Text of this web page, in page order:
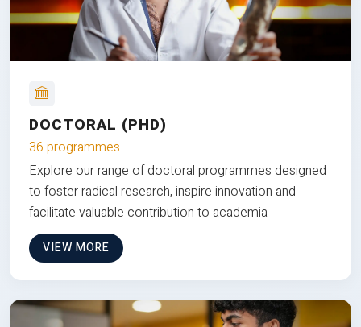
DOCTORAL (PHD)
36 programmes
Explore our range of doctoral programmes designed
to foster radical research, inspire innovation and
facilitate valuable contribution to academia
VIEW MORE